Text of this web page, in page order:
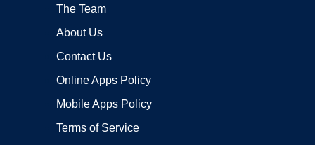
The Team
About Us
Contact Us
Online Apps Policy
Mobile Apps Policy
Terms of Service